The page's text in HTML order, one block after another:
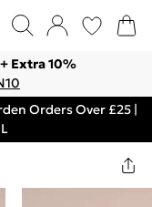
Extra 10%
Orders Over £25 |